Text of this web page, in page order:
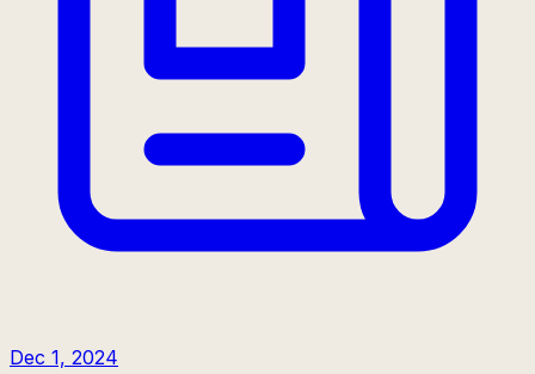
Dec 1, 2024